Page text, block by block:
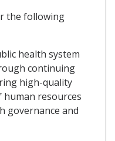
the following
health system
continuing
high-quality
human resources
governance and